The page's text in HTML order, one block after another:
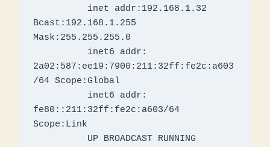
Bcast:192.168.1.255
Mask:255.255.255.0
2a02:587:ee19:7900:211:32ff:fe2c:a603
/64 Scope:Global
fe80::211:32ff:fe2c:a603/64
Scope:Link